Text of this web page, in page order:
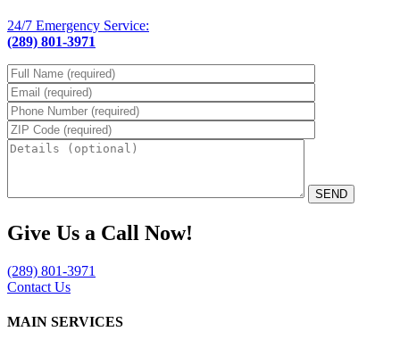
24/7 Emergency Service:
(289) 801-3971
Give Us a Call Now!
(289) 801-3971
Contact Us
MAIN SERVICES